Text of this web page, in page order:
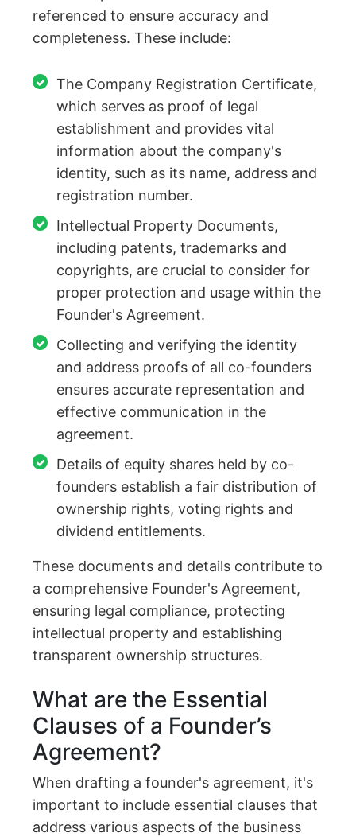
referenced to ensure accuracy and
completeness. These include:
The Company Registration Certificate,
which serves as proof of legal
establishment and provides vital
information about the company's
identity, such as its name, address and
registration number.
Intellectual Property Documents,
including patents, trademarks and
copyrights, are crucial to consider for
proper protection and usage within the
Founder's Agreement.
Collecting and verifying the identity
and address proofs of all co-founders
ensures accurate representation and
effective communication in the
agreement.
Details of equity shares held by co-
founders establish a fair distribution of
ownership rights, voting rights and
dividend entitlements.
These documents and details contribute to
a comprehensive Founder's Agreement,
ensuring legal compliance, protecting
intellectual property and establishing
transparent ownership structures.
What are the Essential
Clauses of a Founder’s
Agreement?
When drafting a founder's agreement, it's
important to include essential clauses that
address various aspects of the business